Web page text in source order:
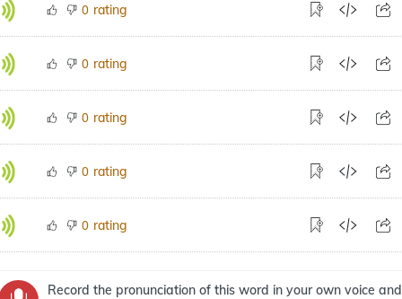
0 rating
0 rating
0 rating
0 rating
0 rating
Record the pronunciation of this word in your own voice and